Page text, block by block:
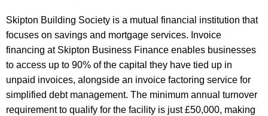
Skipton Building Society is a mutual financial institution that
focuses on savings and mortgage services. Invoice
financing at Skipton Business Finance enables businesses
to access up to 90% of the capital they have tied up in
unpaid invoices, alongside an invoice factoring service for
simplified debt management. The minimum annual turnover
requirement to qualify for the facility is just £50,000, making